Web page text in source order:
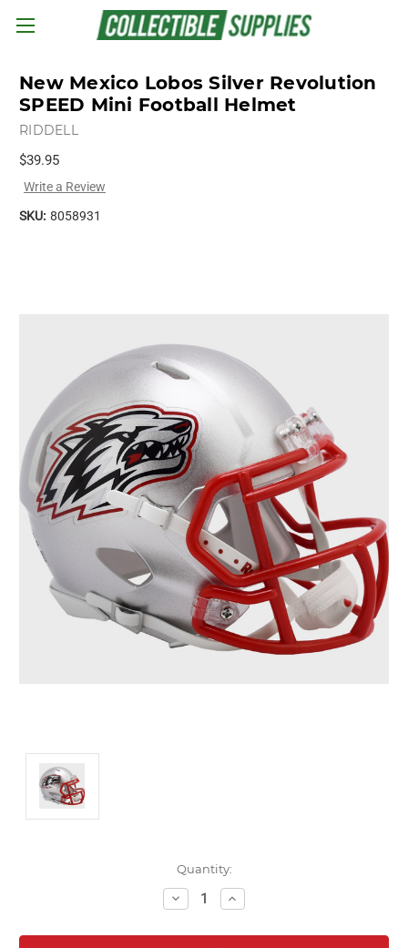
Skip to main content
New Mexico Lobos Silver Revolution
SPEED Mini Football Helmet
RIDDELL
$39.95
Write a Review
SKU: 8058931
Quantity:
Decrease
Quantity:
Increase
Quantity: